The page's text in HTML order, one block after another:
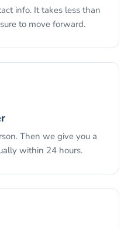
info. It takes less than
to move forward.
Then we give you a
within 24 hours.